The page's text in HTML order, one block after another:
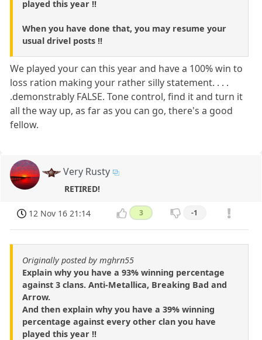
played this year !!
When you have done that, you may resume your
usual drivel posts !!
We played your can this year and have a 100% win to
loss ration making your rather silly statement. . . .
.demonstrably FALSE. Tone control, find it and turn it
all the way up, as far as you can go, there's a good
fellow.
Very Rusty
RETIRED!
12 Nov 16 21:14 3 -1
Originally posted by mghrn55
Explain why you have a 93% winning percentage
against 3 clans. Anti-Metallica, Breaking Bad and
Arrow.
And then explain why you have a 39% winning
percentage against every other clan you have
played this year !!